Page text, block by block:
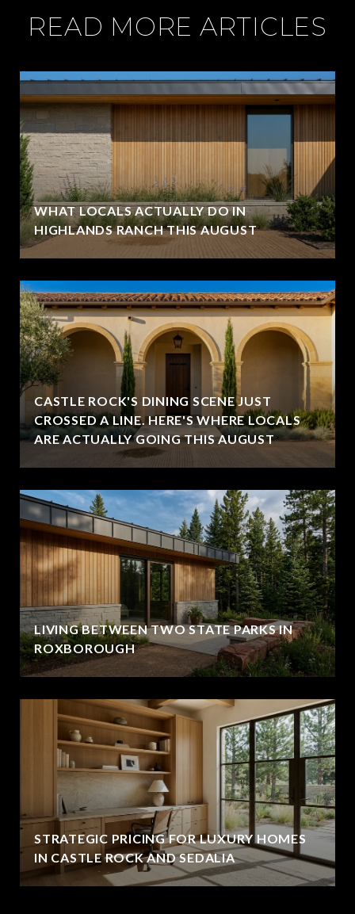
READ MORE ARTICLES
WHAT LOCALS ACTUALLY DO IN
HIGHLANDS RANCH THIS AUGUST
CASTLE ROCK'S DINING SCENE JUST
CROSSED A LINE. HERE'S WHERE LOCALS
ARE ACTUALLY GOING THIS AUGUST
LIVING BETWEEN TWO STATE PARKS IN
ROXBOROUGH
STRATEGIC PRICING FOR LUXURY HOMES
IN CASTLE ROCK AND SEDALIA